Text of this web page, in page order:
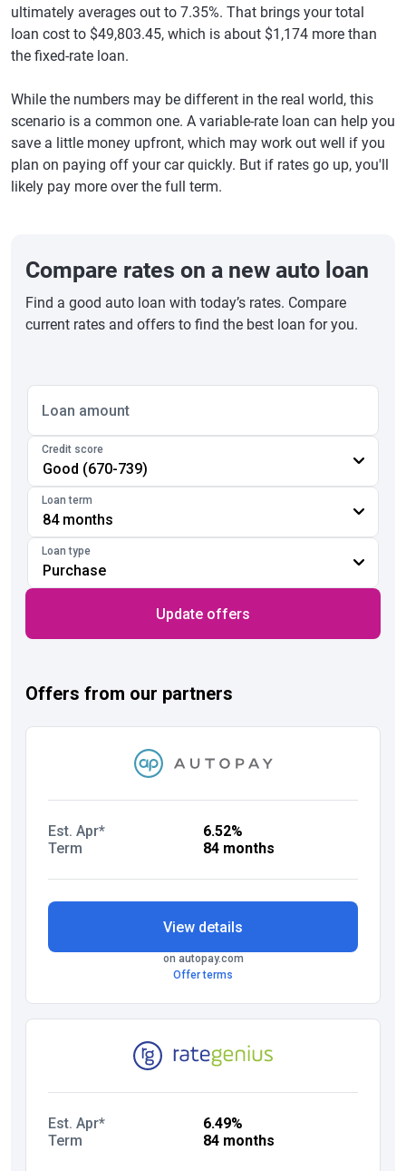
ultimately averages out to 7.35%. That brings your total
loan cost to $49,803.45, which is about $1,174 more than
the fixed-rate loan.
While the numbers may be different in the real world, this
scenario is a common one. A variable-rate loan can help you
save a little money upfront, which may work out well if you
plan on paying off your car quickly. But if rates go up, you'll
likely pay more over the full term.
Compare rates on a new auto loan
Find a good auto loan with today’s rates. Compare
current rates and offers to find the best loan for you.